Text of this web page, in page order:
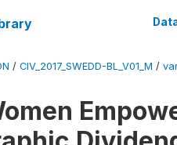
/ CIV_2017_SWEDD-BL_V01_M /